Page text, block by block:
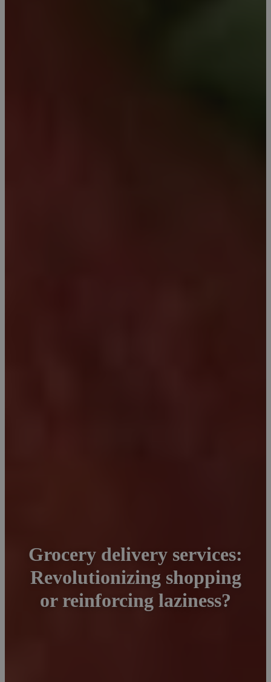
Grocery delivery services:
Revolutionizing shopping
or reinforcing laziness?